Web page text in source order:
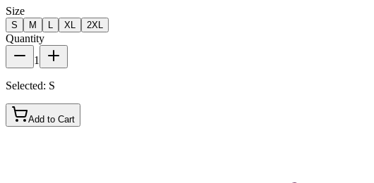
Size
S M XL 2XL
Quantity
1
Selected: S
Add to Cart